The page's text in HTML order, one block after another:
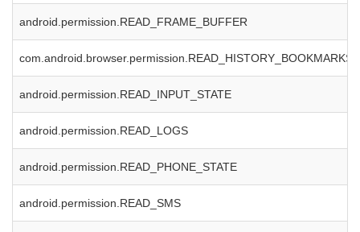
android.permission.READ_FRAME_BUFFER
com.android.browser.permission.READ_HISTORY_BOOKMARKS
android.permission.READ_INPUT_STATE
android.permission.READ_LOGS
android.permission.READ_PHONE_STATE
android.permission.READ_SMS